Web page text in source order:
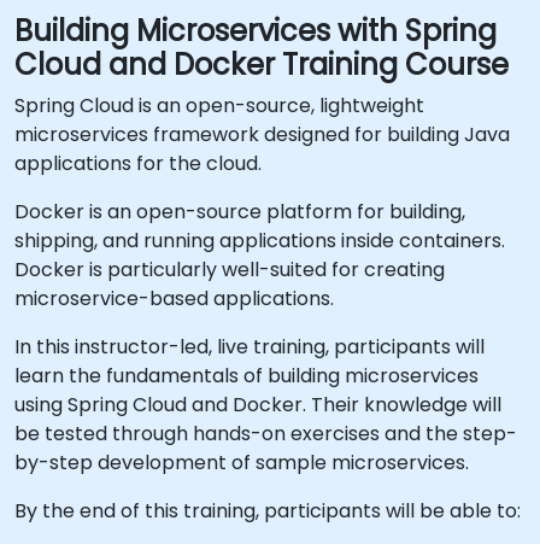
Building Microservices with Spring
Cloud and Docker Training Course
Spring Cloud is an open-source, lightweight
microservices framework designed for building Java
applications for the cloud.
Docker is an open-source platform for building,
shipping, and running applications inside containers.
Docker is particularly well-suited for creating
microservice-based applications.
In this instructor-led, live training, participants will
learn the fundamentals of building microservices
using Spring Cloud and Docker. Their knowledge will
be tested through hands-on exercises and the step-
by-step development of sample microservices.
By the end of this training, participants will be able to: